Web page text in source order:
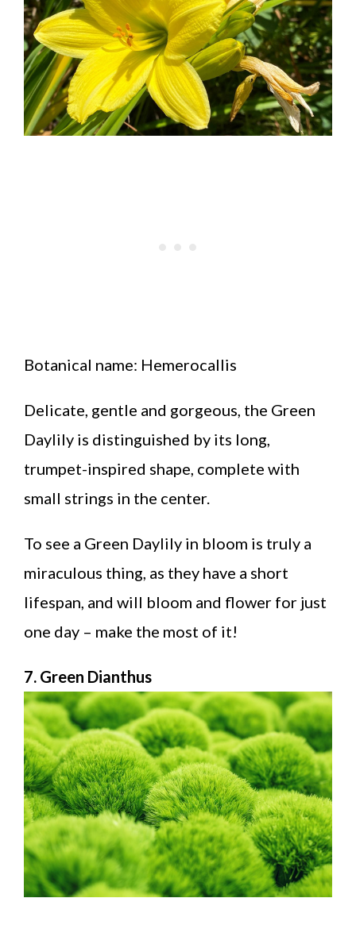
Botanical name: Hemerocallis
Delicate, gentle and gorgeous, the Green
Daylily is distinguished by its long,
trumpet-inspired shape, complete with
small strings in the center.
To see a Green Daylily in bloom is truly a
miraculous thing, as they have a short
lifespan, and will bloom and flower for just
one day – make the most of it!
7. Green Dianthus